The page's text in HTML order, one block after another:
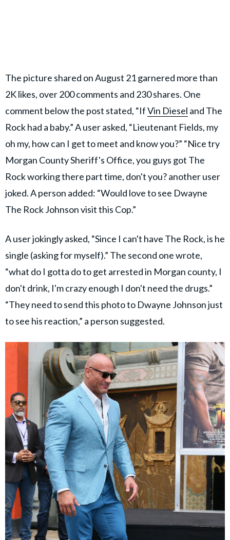
The picture shared on August 21 garnered more than
2K likes, over 200 comments and 230 shares. One
comment below the post stated, “IfVin Diesel and The
Rock had a baby.” A user asked, “Lieutenant Fields, my
oh my, how can I get to meet and know you?” “Nice try
Morgan County Sheriff's Office, you guys got The
Rock working there part time, don't you? another user
joked. A person added: “Would love to see Dwayne
The Rock Johnson visit this Cop.”
A user jokingly asked, “Since I can't have The Rock, is he
single (asking for myself).” The second one wrote,
“what do I gotta do to get arrested in Morgan county, I
don't drink, I'm crazy enough I don't need the drugs.”
“They need to send this photo to Dwayne Johnson just
to see his reaction,” a person suggested.